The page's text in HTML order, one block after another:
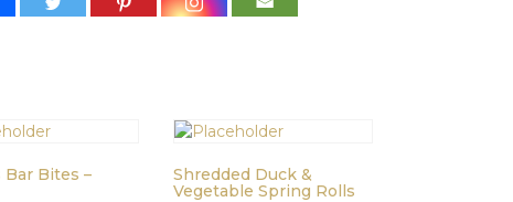
Bar Bites –
Shredded Duck &
Vegetable Spring Rolls